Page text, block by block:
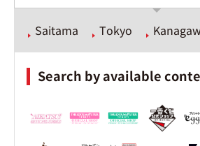
Saitama Tokyo
Search by available